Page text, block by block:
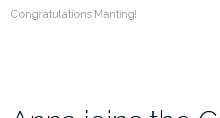
Congratulations Manting!